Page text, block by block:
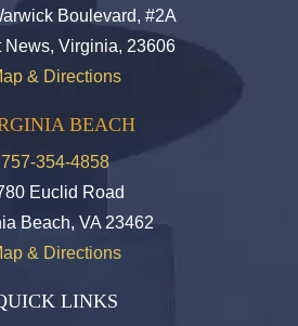
Boulevard, #2A
News, Virginia, 23606
& Directions
BEACH
757-354-4858
Euclid Road
Beach, VA 23462
& Directions
LINKS